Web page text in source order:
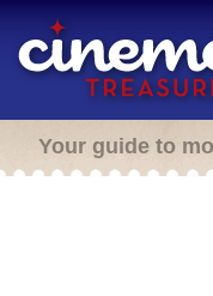
Your guide to